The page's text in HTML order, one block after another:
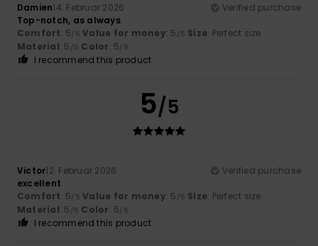
Damien14. Februar 2026
Verified purchase
Top-notch, as always
Comfort: 5/5 Value for money: 5 /5 Size: Perfect size
Material: 5 /5 Color: 5/5
I recommend this product
5/5
Victor12. Februar 2026
Verified purchase
excellent
Comfort: 5/5 Value for money: 5 /5 Size: Perfect size
Material: 5 /5 Color: 5/5
I recommend this product